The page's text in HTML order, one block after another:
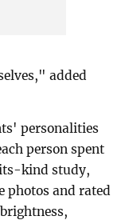
added
personalities
person spent
kind study,
photos and rated